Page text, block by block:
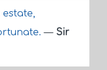
estate,
— Sir